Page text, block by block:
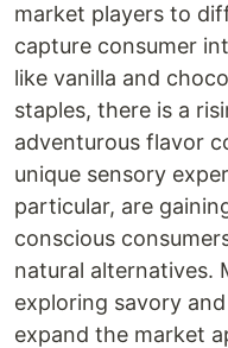
market players to
capture consumer
like vanilla and
staples, there is a
adventurous flavor
unique sensory
particular, are
conscious
natural alternatives.
exploring savory
expand the market